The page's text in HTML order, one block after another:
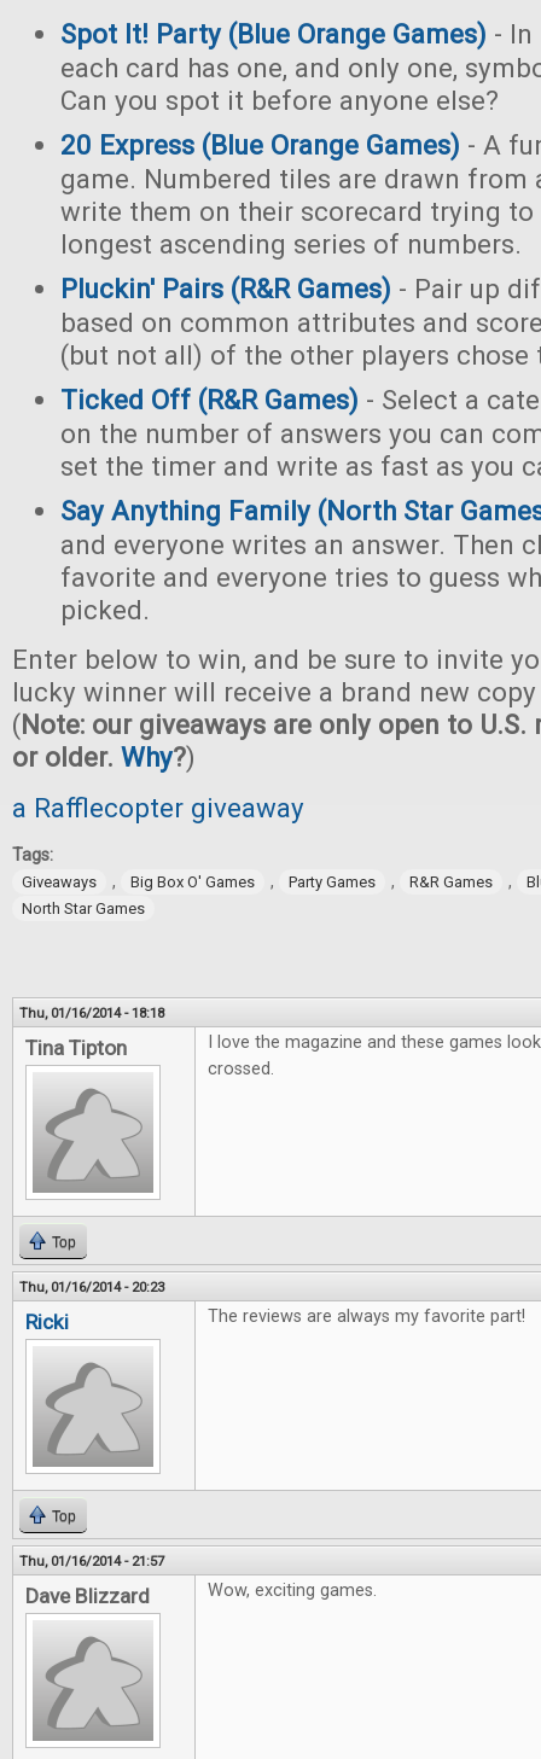
Spot It! Party (Blue Orange Games) - In
each card has one, and only one,
Can you spot it before anyone else?
20 Express (Blue Orange Games) - A
game. Numbered tiles are drawn from
write them on their scorecard trying to
longest ascending series of numbers.
Pluckin' Pairs (R&R Games) - Pair up
based on common attributes and
(but not all) of the other players chose
Ticked Off (R&R Games) - Select a
on the number of answers you can
set the timer and write as fast as you
Say Anything Family (North Star
and everyone writes an answer. Then
favorite and everyone tries to guess
picked.
Enter below to win, and be sure to invite
lucky winner will receive a brand new
(Note: our giveaways are only open to U.S.
or older. Why?)
a Rafflecopter giveaway
Tags:
Giveaways , Big Box O' Games , Party Games , R&R Games ,
North Star Games
Thu, 01/16/2014 - 18:18
Tina Tipton
I love the magazine and these games
crossed.
Top
Thu, 01/16/2014 - 20:23
Ricki The reviews are always my favorite part!
Top
Thu, 01/16/2014 - 21:57
Dave Blizzard Wow, exciting games.